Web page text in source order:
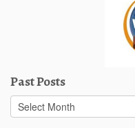
Past Posts
Past
Posts